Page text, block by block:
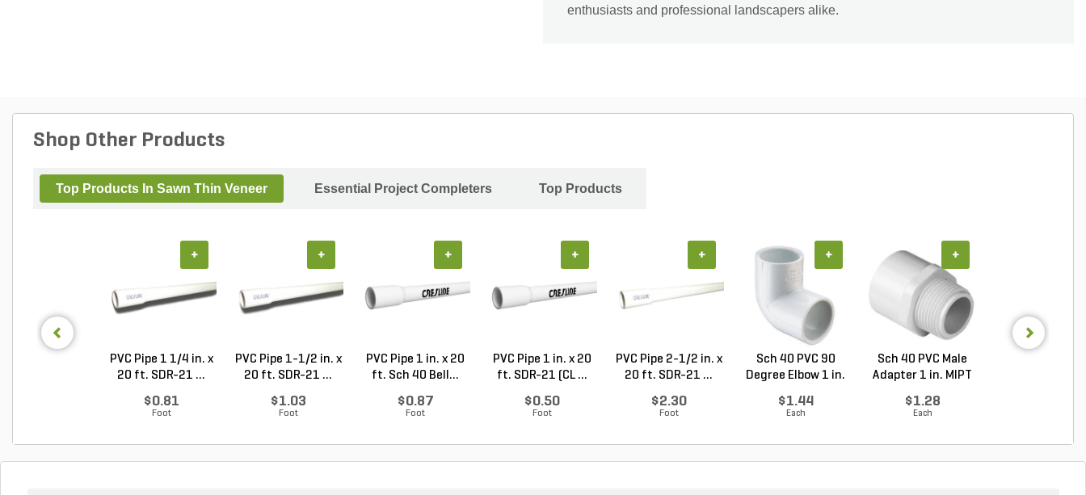
enthusiasts and professional landscapers alike.
Shop Other Products
Top Products In Sawn Thin Veneer Essential Project Completers Top Products
PVC Pipe 1 1/4 in. x
20 ft. SDR-21 ...
$0.81
Foot
+
PVC Pipe 1-1/2 in. x
20 ft. SDR-21 ...
$1.03
Foot
+
PVC Pipe 1 in. x 20
ft. Sch 40 Bell...
$0.87
Foot
+
PVC Pipe 1 in. x 20
ft. SDR-21 (CL ...
$0.50
Foot
+
PVC Pipe 2-1/2 in. x
20 ft. SDR-21 ...
$2.30
Foot
+
Sch 40 PVC 90
Degree Elbow 1 in.
$1.44
Each
+
Sch 40 PVC Male
Adapter 1 in. MIPT
$1.28
Each
+